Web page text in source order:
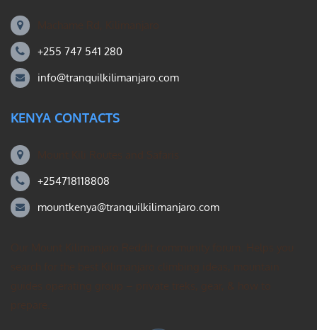
+255 747 541 280
info@tranquilkilimanjaro.com
KENYA CONTACTS
+254718118808
mountkenya@tranquilkilimanjaro.com